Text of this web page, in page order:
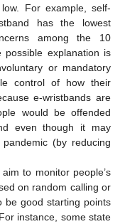
For example, self-
has the lowest
among the 10
explanation is
or mandatory
control of how their
e-wristbands are
would be offended
even though it may
(by reducing
to monitor people’s
on random calling or
be good starting points
instance, some state